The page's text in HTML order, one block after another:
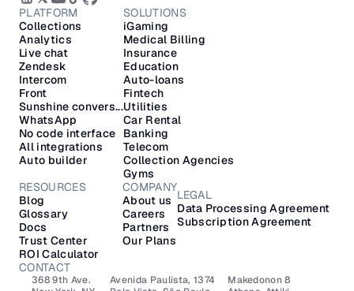
PLATFORM
No code interface
Auto builder
Collections
Analytics
Live chat
Zendesk
Intercom
Front
WhatsApp
Sunshine convers...
All integrations
LEGAL
Data Processing Agreement
Subscription Agreement
RESOURCES
Blog
Glossary
Docs
Trust Center
ROI Calculator
COMPANY
About us
Careers
Partners
Our Plans
SOLUTIONS
Medical Billing
Insurance
iGaming
Education
Auto-loans
Fintech
Utilities
Car Rental
Banking
Telecom
Collection Agencies
Gyms
CONTACT
Makedonon 8
368 9th Ave.
Avenida Paulista, 1374